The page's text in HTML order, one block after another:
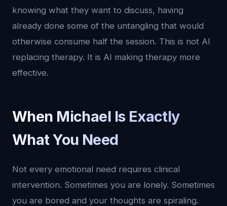
knowing what they want to discuss, having
already done some of the untangling that would
otherwise consume half the session. This is not AI
replacing therapy. It is AI making therapy more
effective.
When Michael Is Exactly
What You Need
Not every emotional need requires clinical
intervention. Sometimes you are lonely. Sometimes
you are bored and your thoughts are spiraling.